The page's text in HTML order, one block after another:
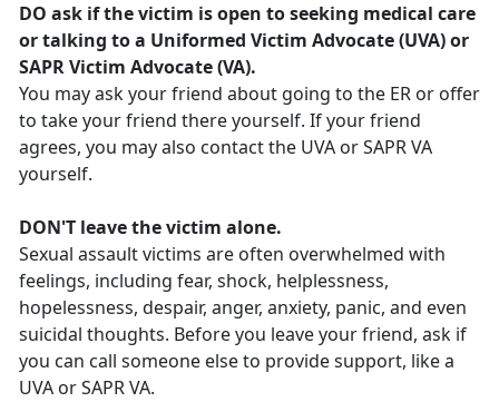
DO ask if the victim is open to seeking medical care
or talking to a Uniformed Victim Advocate (UVA) or
SAPR Victim Advocate (VA).
You may ask your friend about going to the ER or offer
to take your friend there yourself. If your friend
agrees, you may also contact the UVA or SAPR VA
yourself.
DON'T leave the victim alone.
Sexual assault victims are often overwhelmed with
feelings, including fear, shock, helplessness,
hopelessness, despair, anger, anxiety, panic, and even
suicidal thoughts. Before you leave your friend, ask if
you can call someone else to provide support, like a
UVA or SAPR VA.